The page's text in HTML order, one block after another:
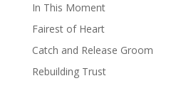
In This Moment
Fairest of Heart
Catch and Release Groom
Rebuilding Trust